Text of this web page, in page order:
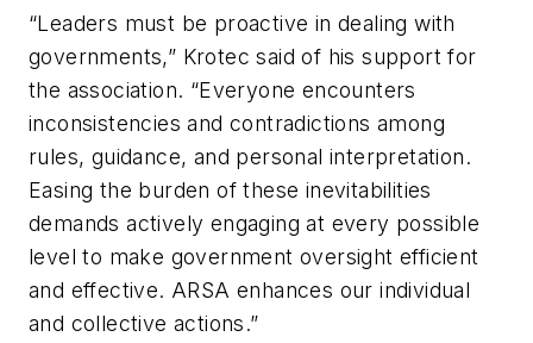
“Leaders must be proactive in dealing with
governments,” Krotec said of his support for
the association. “Everyone encounters
inconsistencies and contradictions among
rules, guidance, and personal interpretation.
Easing the burden of these inevitabilities
demands actively engaging at every possible
level to make government oversight efficient
and effective. ARSA enhances our individual
and collective actions.”